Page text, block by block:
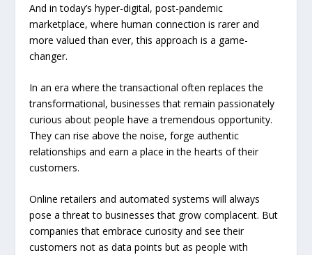
And in today’s hyper-digital, post-pandemic
marketplace, where human connection is rarer and
more valued than ever, this approach is a game-
changer.
In an era where the transactional often replaces the
transformational, businesses that remain passionately
curious about people have a tremendous opportunity.
They can rise above the noise, forge authentic
relationships and earn a place in the hearts of their
customers.
Online retailers and automated systems will always
pose a threat to businesses that grow complacent. But
companies that embrace curiosity and see their
customers not as data points but as people with